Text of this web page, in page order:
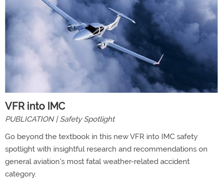
VFR into IMC
PUBLICATION | Safety Spotlight
Go beyond the textbook in this new VFR into IMC safety
spotlight with insightful research and recommendations on
general aviation's most fatal weather-related accident
category.